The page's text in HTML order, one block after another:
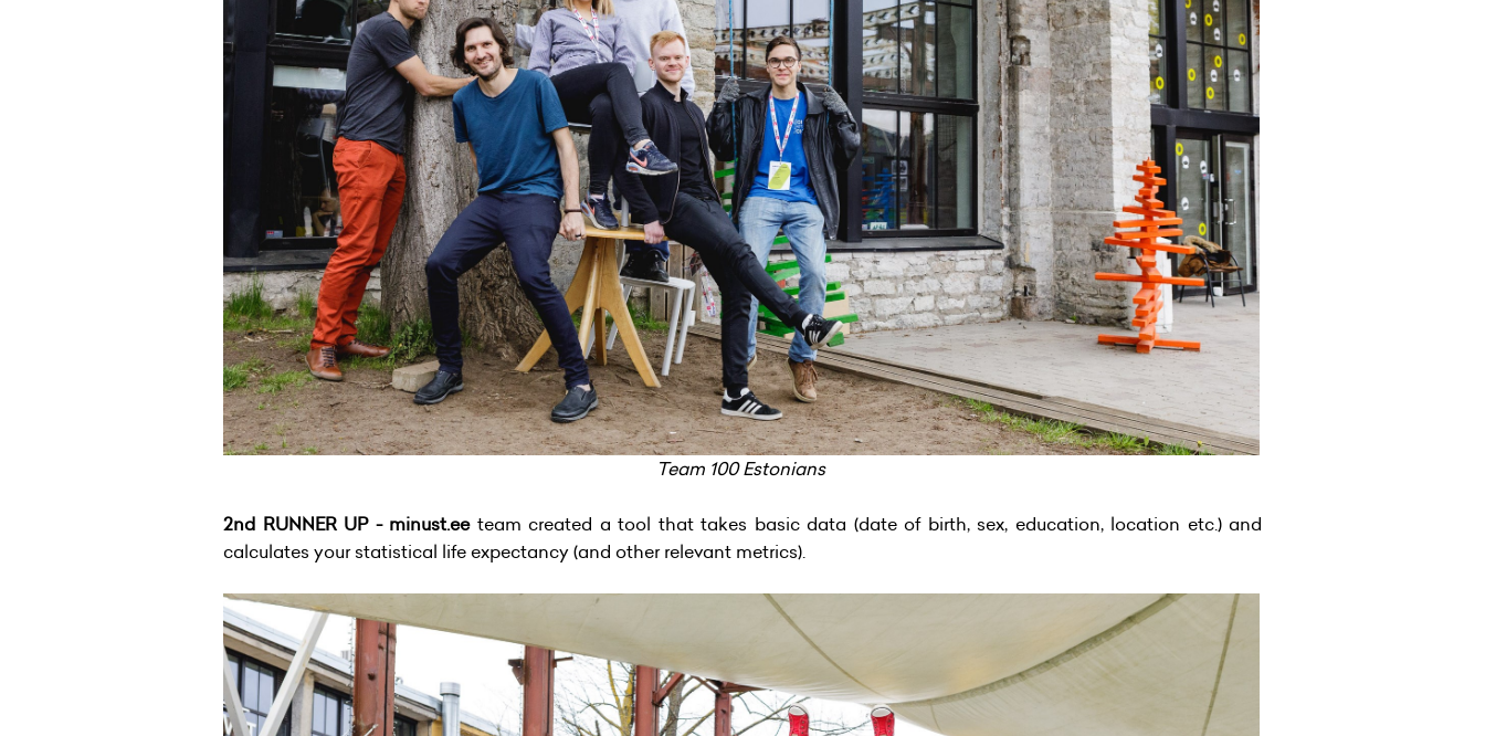
Team 100 Estonians
2nd RUNNER UP - minust.eeteam created a tool that takes basic data (date of birth, sex, education, location etc.) and
calculates your statistical life expectancy (and other relevant metrics).